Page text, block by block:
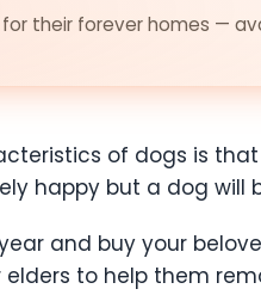
their forever homes —
of dogs is
happy but a dog
and buy your
to help them